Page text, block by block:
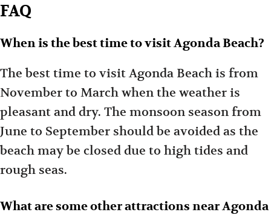
FAQ
When is the best time to visit Agonda Beach?
The best time to visit Agonda Beach is from
November to March when the weather is
pleasant and dry. The monsoon season from
June to September should be avoided as the
beach may be closed due to high tides and
rough seas.
What are some other attractions near Agonda